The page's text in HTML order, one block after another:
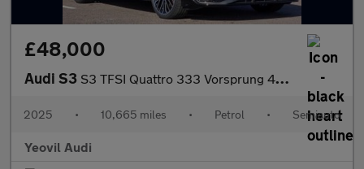
£48,000
Audi S3 S3 TFSI Quattro 333 Vorsprung 4dr S Tronic
2025 • 10,665 miles • Petrol • Semiauto
Yeovil Audi